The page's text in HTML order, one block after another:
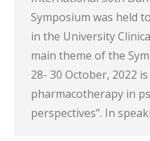
Symposium was held
in the University
main theme of the
28- 30 October, 2022
pharmacotherapy in
perspectives”. In